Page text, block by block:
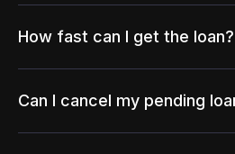
How fast can I get the loan?
Can I cancel my pending